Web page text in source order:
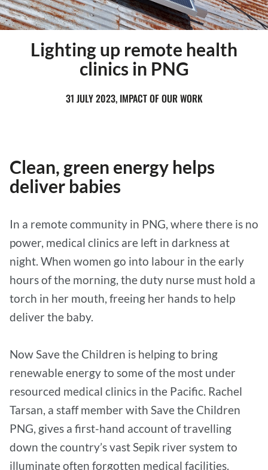
Lighting up remote health
clinics in PNG
31 JULY 2023, IMPACT OF OUR WORK
Clean, green energy helps
deliver babies
In a remote community in PNG, where there is no
power, medical clinics are left in darkness at
night. When women go into labour in the early
hours of the morning, the duty nurse must hold a
torch in her mouth, freeing her hands to help
deliver the baby.
Now Save the Children is helping to bring
renewable energy to some of the most under
resourced medical clinics in the Pacific. Rachel
Tarsan, a staff member with Save the Children
PNG, gives a first-hand account of travelling
down the country’s vast Sepik river system to
illuminate often forgotten medical facilities.